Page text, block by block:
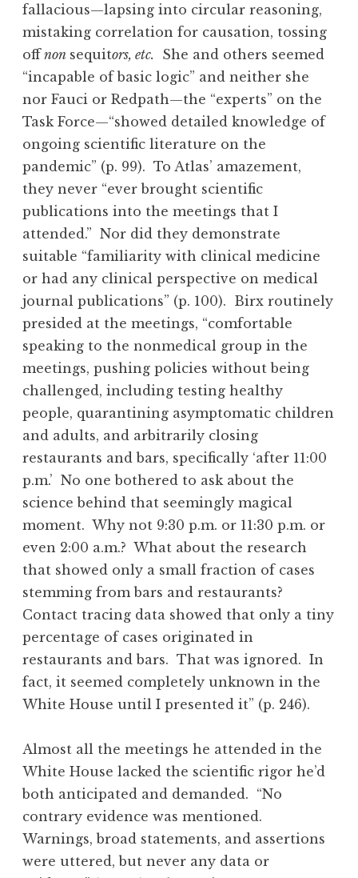
fallacious—lapsing into circular reasoning,
mistaking correlation for causation, tossing
offnon sequitors, etc. She and others seemed
“incapable of basic logic” and neither she
nor Fauci or Redpath—the “experts” on the
Task Force—“showed detailed knowledge of
ongoing scientific literature on the
pandemic” (p. 99). To Atlas’ amazement,
they never “ever brought scientific
publications into the meetings that I
attended.” Nor did they demonstrate
suitable “familiarity with clinical medicine
or had any clinical perspective on medical
journal publications” (p. 100). Birx routinely
presided at the meetings, “comfortable
speaking to the nonmedical group in the
meetings, pushing policies without being
challenged, including testing healthy
people, quarantining asymptomatic children
and adults, and arbitrarily closing
restaurants and bars, specifically ‘after 11:00
p.m.’ No one bothered to ask about the
science behind that seemingly magical
moment. Why not 9:30 p.m. or 11:30 p.m. or
even 2:00 a.m.? What about the research
that showed only a small fraction of cases
stemming from bars and restaurants?
Contact tracing data showed that only a tiny
percentage of cases originated in
restaurants and bars. That was ignored. In
fact, it seemed completely unknown in the
White House until I presented it” (p. 246).
Almost all the meetings he attended in the
White House lacked the scientific rigor he’d
both anticipated and demanded. “No
contrary evidence was mentioned.
Warnings, broad statements, and assertions
were uttered, but never any data or